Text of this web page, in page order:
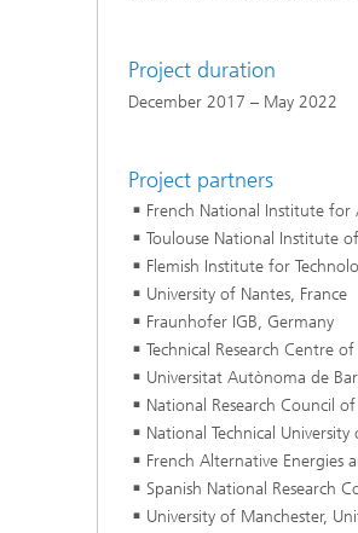
Project duration
December 2017 – May 2022
Project partners
French National Institute for
Toulouse National Institute
Flemish Institute for
University of Nantes, France
Fraunhofer IGB, Germany
Technical Research Centre
Universitat Autònoma de
National Research Council
National Technical
French Alternative Energies
Spanish National Research
University of Manchester,